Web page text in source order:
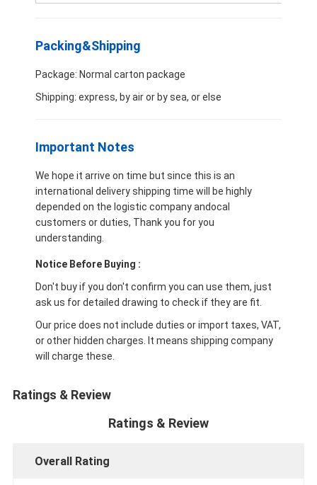
MITSUBISHI Engine Parts
John Deere Engine Parts
DOOSAN Engine Parts
HINO Engine Parts
YANMAR Engine Parts
WEICHAI Engine Parts
PERKINS Engine Parts
Packing&Shipping
Package: Normal carton package
Shipping: express, by air or by sea, or else
Important Notes
We hope it arrive on time but since this is an
international delivery shipping time will be highly
depended on the logistic company andocal
customers or duties, Thank you for you
understanding.
Notice Before Buying :
Don't buy if you don't confirm you can use them, just
ask us for detailed drawing to check if they are fit.
Our price does not include duties or import taxes, VAT,
or other hidden charges. It means shipping company
will charge these.
Ratings & Review
Ratings & Review
Overall Rating